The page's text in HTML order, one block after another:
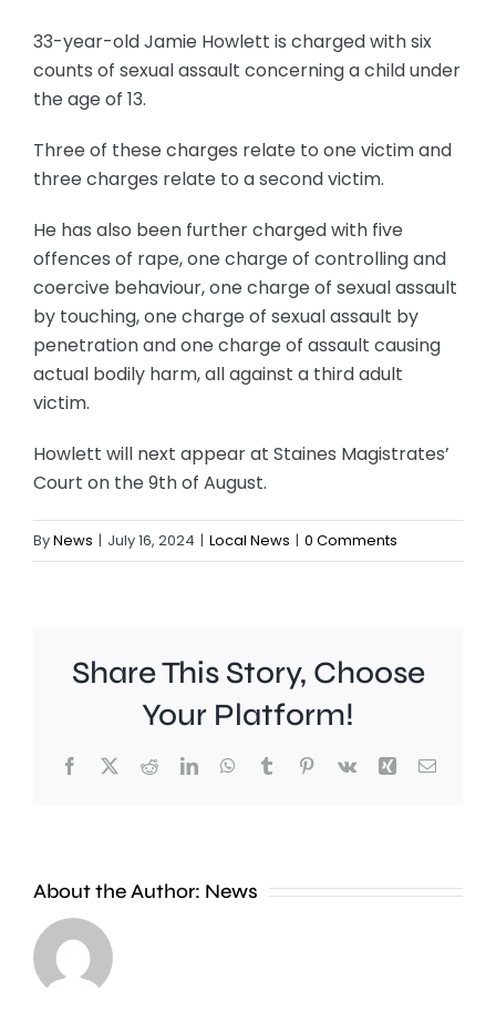
33-year-old Jamie Howlett is charged with six
counts of sexual assault concerning a child under
the age of 13.
Three of these charges relate to one victim and
three charges relate to a second victim.
He has also been further charged with five
offences of rape, one charge of controlling and
coercive behaviour, one charge of sexual assault
by touching, one charge of sexual assault by
penetration and one charge of assault causing
actual bodily harm, all against a third adult
victim.
Howlett will next appear at Staines Magistrates’
Court on the 9th of August.
ByNews | July 16, 2024 | Local News | 0 Comments
Share This Story, Choose
Your Platform!
Facebook
X RedditLinkedInWhatsApp
TumblrPinterest
Vk Xing Email
About the Author: News
People
improve